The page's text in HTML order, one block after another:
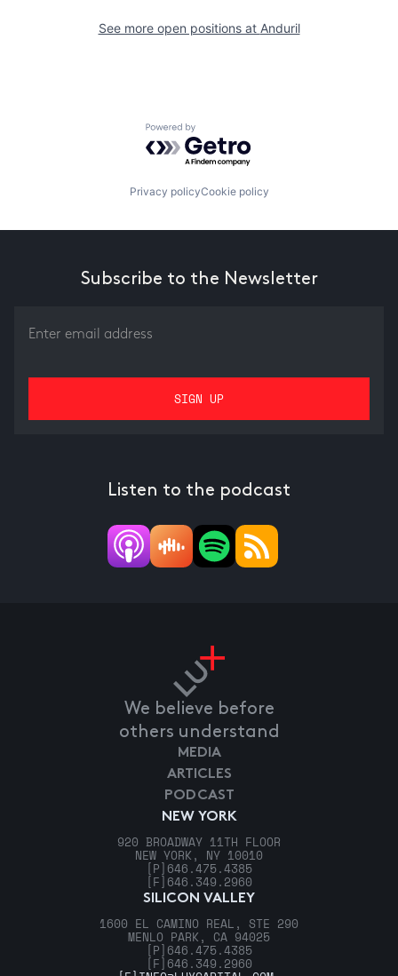
See more open positions at Anduril
Powered by Getro.com
Privacy policyCookie policy
Subscribe to the Newsletter
Listen to the podcast
We believe before
others understand
NEW YORK
920 BROADWAY 11TH FLOOR
NEW YORK, NY 10010
[P] 646.475.4385
[F] 646.349.2960
SILICON VALLEY
1600 EL CAMINO REAL, STE 290
MENLO PARK, CA 94025
[P] 646.475.4385
[F] 646.349.2960
MEDIA
ARTICLES
PODCAST